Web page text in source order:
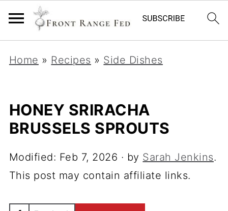
Home » Recipes » Side Dishes
HONEY SRIRACHA
BRUSSELS SPROUTS
Modified: Feb 7, 2026 · by Sarah Jenkins.
This post may contain affiliate links.